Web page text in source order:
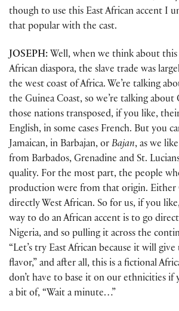
though to use this East African accent I
that popular with the cast.
JOSEPH: Well, when we think about
African diaspora, the slave trade was
the west coast of Africa. We’re talking
the Guinea Coast, so we’re talking about
those nations transposed, if you like,
English, in some cases French. But you
Jamaican, in Barbajan, or Bajan, as we
from Barbados, Grenadine and St.
quality. For the most part, the people
production were from that origin. Either
directly West African. So for us, if you
way to do an African accent is to go
Nigeria, and so pulling it across the
“Let’s try East African because it will
flavor,” and after all, this is a fictional
don’t have to base it on our ethnicities if
a bit of, “Wait a minute…”